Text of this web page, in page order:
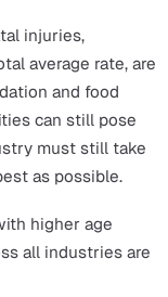
to fatal
and fishing,
a full
industry.